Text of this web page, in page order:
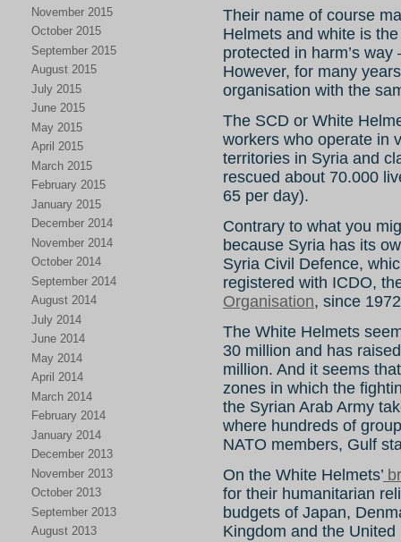
November 2015
October 2015
September 2015
August 2015
July 2015
June 2015
May 2015
April 2015
March 2015
February 2015
January 2015
December 2014
November 2014
October 2014
September 2014
August 2014
July 2014
June 2014
May 2014
April 2014
March 2014
February 2014
January 2014
December 2013
November 2013
October 2013
September 2013
August 2013
Their name of course
Helmets and white is
protected in harm’s
However, for many
organisation with the
The SCD or White
workers who operate in
territories in Syria and
rescued about 70.000
65 per day).
Contrary to what you
because Syria has its
Syria Civil Defence,
registered with ICDO,
Organisation, since
The White Helmets
30 million and has
million. And it seems
zones in which the
the Syrian Arab Army
where hundreds of
NATO members, Gulf
On the White Helmets’
for their humanitarian
budgets of Japan,
Kingdom and the United